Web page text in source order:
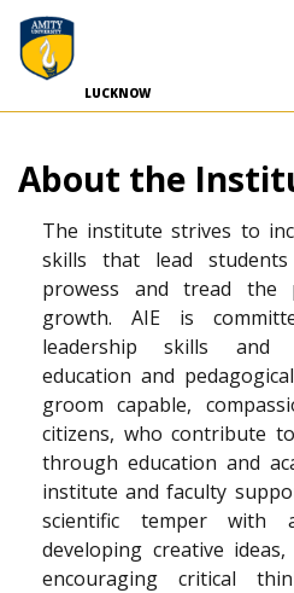
LUCKNOW
-->
About the
The institute strives to
skills that lead
prowess and tread the
growth. AIE is
leadership skills and
education and
groom capable,
citizens, who contribute
through education and
institute and faculty
scientific temper with
developing creative
encouraging critical